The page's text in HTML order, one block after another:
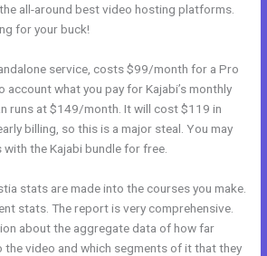
all-around best video hosting platforms.
for your buck!
service, costs $99/month for a Pro
account what you pay for Kajabi’s monthly
runs at $149/month. It will cost $119 in
billing, so this is a major steal. You may
with the Kajabi bundle for free.
stats are made into the courses you make.
stats. The report is very comprehensive.
about the aggregate data of how far
the video and which segments of it that they